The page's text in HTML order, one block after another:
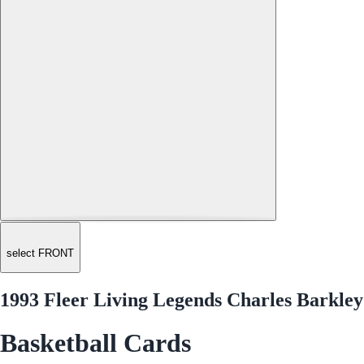
select FRONT
1993 Fleer Living Legends Charles
Basketball Cards